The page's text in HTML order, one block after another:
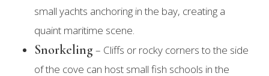
small yachts anchoring in the bay, creating a
quaint maritime scene.
Snorkeling – Cliffs or rocky corners to the side
of the cove can host small fish schools in the